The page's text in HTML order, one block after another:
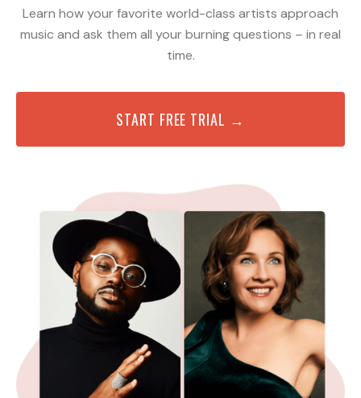
Learn how your favorite world-class artists approach
music and ask them all your burning questions – in real
time.
START FREE TRIAL →